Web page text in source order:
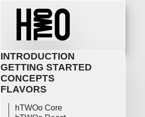
INTRODUCTION
GETTING STARTED
CONCEPTS
FLAVORS
hTWOo Core